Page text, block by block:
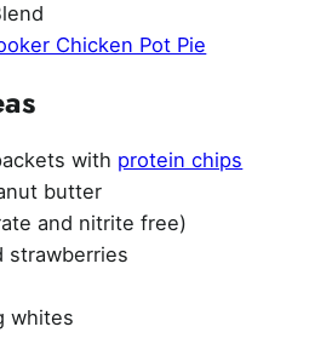
Chicken Pot Pie
with protein chips
butter
and nitrite free)
strawberries
whites